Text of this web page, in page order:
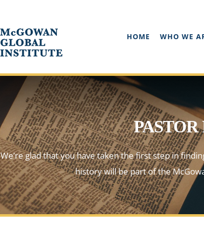
HOME WHO WE
We’re glad that you have taken the first step in
history will be part of the